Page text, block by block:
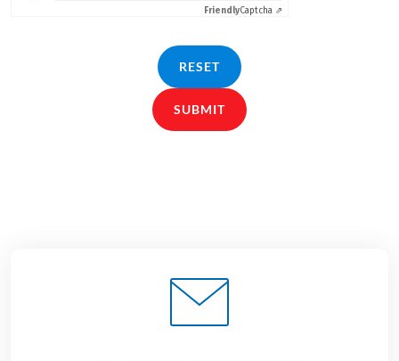
FriendlyCaptcha ⇗
RESET
SUBMIT